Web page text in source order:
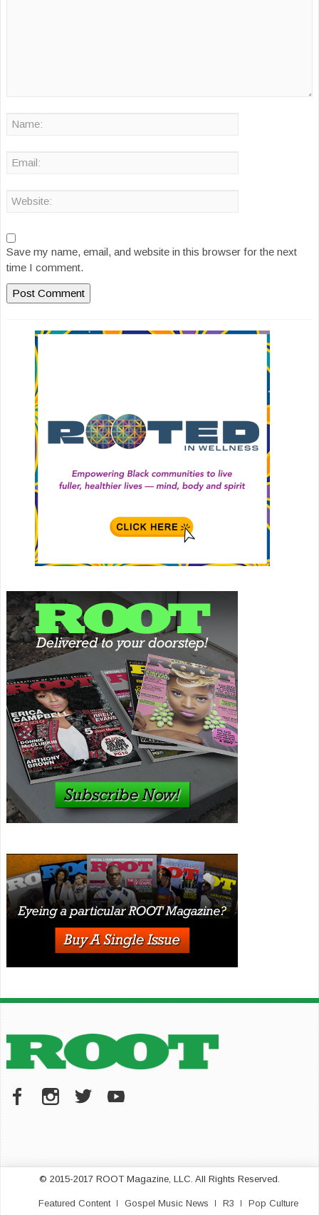
Save my name, email, and website in this browser for the next
time I comment.
© 2015-2017 ROOT Magazine, LLC. All Rights Reserved.
Featured Content Gospel Music News R3 Pop Culture